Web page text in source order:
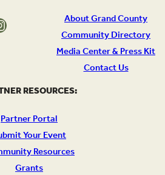
About Grand County
Community Directory
Media Center & Press Kit
Contact Us
RESOURCES:
Partner Portal
Your Event
Resources
Grants